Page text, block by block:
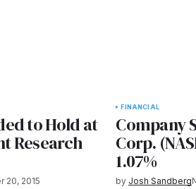
to Hold at
Research
20, 2015
FINANCIAL
Company
Corp.
1.07%
by Josh Sandberg